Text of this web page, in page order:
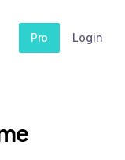
Pro Login